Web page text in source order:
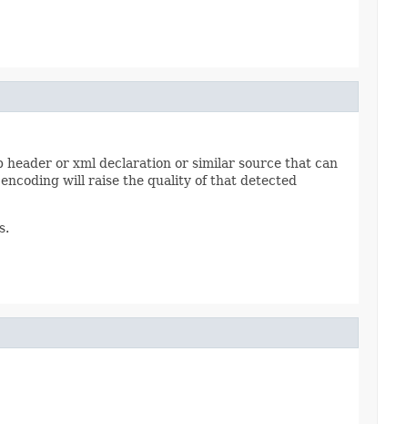
or xml declaration or similar source that can
will raise the quality of that detected